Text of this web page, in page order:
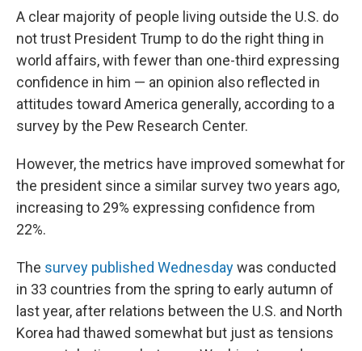
A clear majority of people living outside the U.S. do
not trust President Trump to do the right thing in
world affairs, with fewer than one-third expressing
confidence in him — an opinion also reflected in
attitudes toward America generally, according to a
survey by the Pew Research Center.
However, the metrics have improved somewhat for
the president since a similar survey two years ago,
increasing to 29% expressing confidence from
22%.
The survey published Wednesdaywas conducted
in 33 countries from the spring to early autumn of
last year, after relations between the U.S. and North
Korea had thawed somewhat but just as tensions